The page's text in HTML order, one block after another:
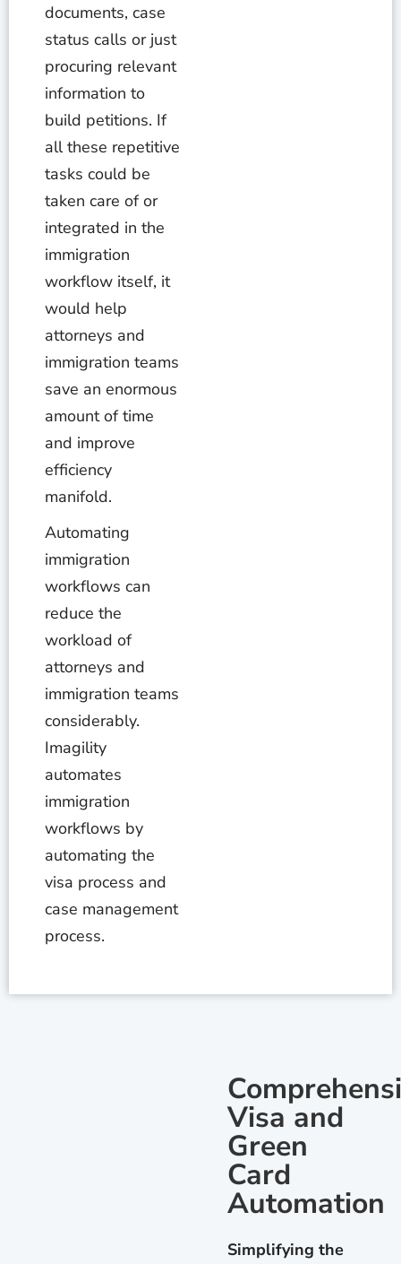
documents, case
status calls or just
procuring relevant
information to
build petitions. If
all these repetitive
tasks could be
taken care of or
integrated in the
immigration
workflow itself, it
would help
attorneys and
immigration teams
save an enormous
amount of time
and improve
efficiency
manifold.
Automating
immigration
workflows can
reduce the
workload of
attorneys and
immigration teams
considerably.
Imagility
automates
immigration
workflows by
automating the
visa process and
case management
process.
Visa and
Green
Card
Automation
Simplifying the